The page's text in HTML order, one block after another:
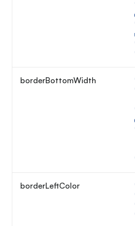
borderBottomWidth
borderLeftColor